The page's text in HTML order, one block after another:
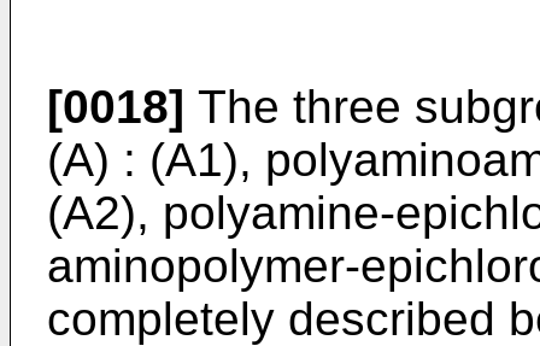
[0018] The three
(A) : (A1),
(A2), polyamine-
aminopolymer-
completely described